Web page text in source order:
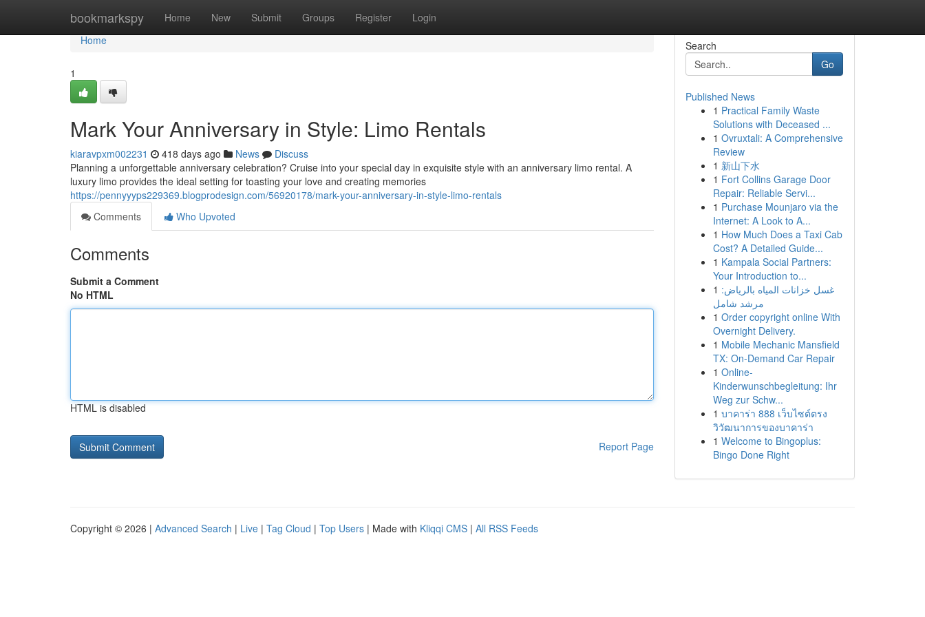
bookmarkspy Home New Submit Groups Register Login
Home
Home
1
Mark Your Anniversary in Style: Limo Rentals
kiaravpxm002231 418 days ago News
Discuss
Planning a unforgettable anniversary celebration? Cruise into your special day in exquisite style with an anniversary limo rental. A
luxury limo provides the ideal setting for toasting your love and creating memories
https://pennyyyps229369.blogprodesign.com/56920178/mark-your-anniversary-in-style-limo-rentals
Comments
Who Upvoted
Comments
Submit a Comment
No HTML
HTML is disabled
Report Page
Search
Go
Published News
1 Practical Family Waste
Solutions with Deceased ...
1 Ovruxtali: A Comprehensive
Review
1 新山下水
1 Fort Collins Garage Door
Repair: Reliable Servi...
1 Purchase Mounjaro via the
Internet: A Look to A...
1 How Much Does a Taxi Cab
Cost? A Detailed Guide...
1 Kampala Social Partners:
Your Introduction to...
1 غسل خزانات المياه بالرياض:
مرشد شامل
1 Order copyright online With
Overnight Delivery.
1 Mobile Mechanic Mansfield
TX: On-Demand Car Repair
1 Online-
Kinderwunschbegleitung: Ihr
Weg zur Schw...
1 บาคาร่า 888 เว็บไซต์ตรง
วิวัฒนาการของบาคาร่า
1 Welcome to Bingoplus:
Bingo Done Right
Copyright © 2026 | Advanced Search | Live | Tag Cloud | Top Users | Made with Kliqqi CMS | All RSS Feeds